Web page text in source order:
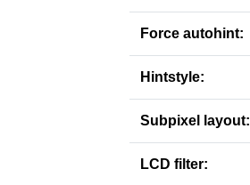
Force autohint:
Hintstyle:
Subpixel layout:
LCD filter: